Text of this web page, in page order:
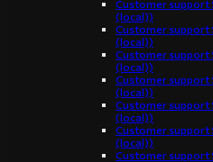
Customer support
(local))
Customer support
(local))
Customer support
(local))
Customer support
(local))
Customer support
(local))
Customer support
(local))
Customer support